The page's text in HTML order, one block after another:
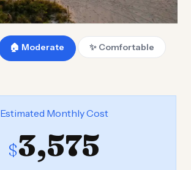
🏠 Moderate ✨ Comfortable
Estimated Monthly Cost
$3,575